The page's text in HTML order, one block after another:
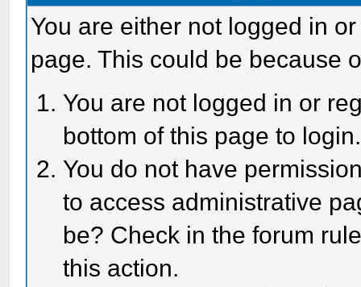
You are either not logged in
page. This could be because
You are not logged in or
bottom of this page to login.
You do not have
to access administrative
be? Check in the forum
this action.